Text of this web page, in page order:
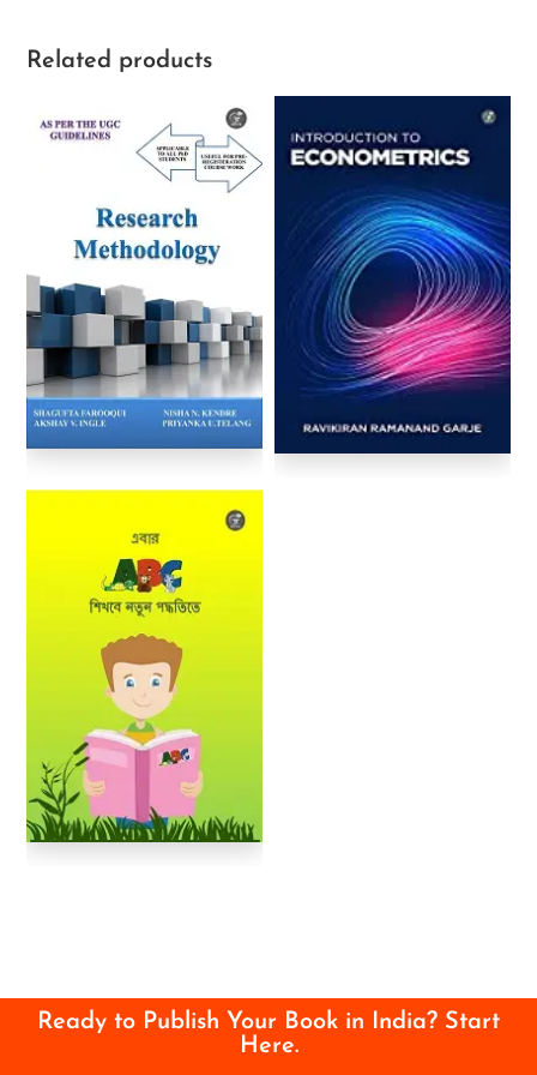
Related products
Ready to Publish Your Book in India? Start
Here.